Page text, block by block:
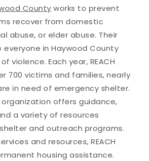
County works to prevent
recover from domestic
abuse, or elder abuse. Their
everyone in Haywood County
violence. Each year, REACH
700 victims and families, nearly
in need of emergency shelter.
offers guidance,
a variety of resources
and outreach programs.
and resources, REACH
housing assistance.